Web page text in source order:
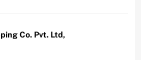
Co. Pvt. Ltd,